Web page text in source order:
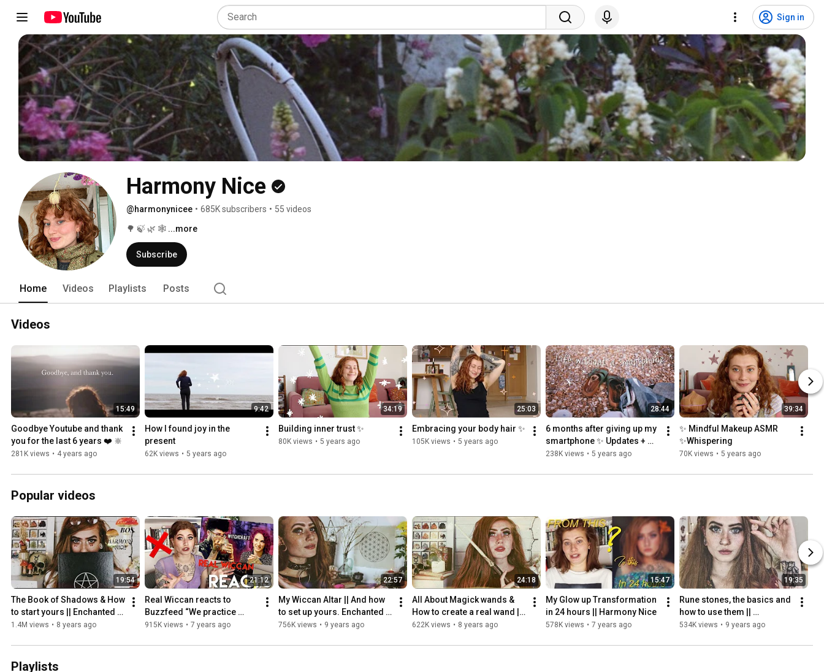
Sign in
Harmony Nice
@harmonynicee • 685K subscribers • 55 videos
🌳 🍃 🌿 🕸 ...more
Subscribe
Home Videos Playlists Posts
Videos
15:49
Goodbye Youtube and thank
you for the last 6 years ❤️ 🔆
281K views • 4 years ago
9:42
How I found joy in the
present
62K views • 5 years ago
34:19
Building inner trust ✨
80K views • 5 years ago
25:03
Embracing your body hair ✨
105K views • 5 years ago
28:44
6 months after giving up my
smartphone ✨ Updates +
Feels
238K views • 5 years ago
39:34
✨ Mindful Makeup ASMR
✨Whispering
70K views • 5 years ago
Popular videos
19:54
The Book of Shadows & How
to start yours || Enchanted
Endeavours EP.  17
1.4M views • 8 years ago
21:12
Real Wiccan reacts to
Buzzfeed “We practice
magic with a real witch” ||
915K views • 7 years ago
22:57
My Wiccan Altar || And how
to set up yours. Enchanted
Endeavours ep. 8
756K views • 9 years ago
24:18
All About Magick wands &
How to create a real wand ||
Enchanted Endeavours Ep.
622K views • 8 years ago
15:47
My Glow up Transformation
in 24 hours || Harmony Nice
578K views • 7 years ago
19:35
Rune stones, the basics and
how to use them ||
Enchanted Endeavours Ep. 4
534K views • 9 years ago
Playlists